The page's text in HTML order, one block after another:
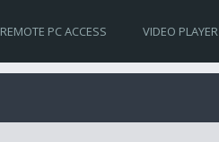
REMOTE PC ACCESS VIDEO PLAYER